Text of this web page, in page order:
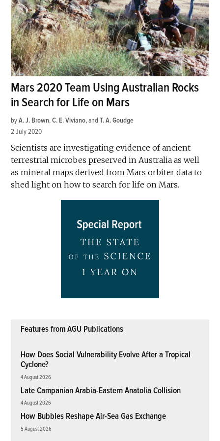
Mars 2020 Team Using Australian Rocks
in Search for Life on Mars
by A. J. Brown,C. E. Viviano andT. A. Goudge
2 July 2020
Scientists are investigating evidence of ancient
terrestrial microbes preserved in Australia as well
as mineral maps derived from Mars orbiter data to
shed light on how to search for life on Mars.
Features from AGU Publications
How Does Social Vulnerability Evolve After a Tropical
Cyclone?
4 August 2026
Late Campanian Arabia-Eastern Anatolia Collision
4 August 2026
How Bubbles Reshape Air-Sea Gas Exchange
5 August 2026